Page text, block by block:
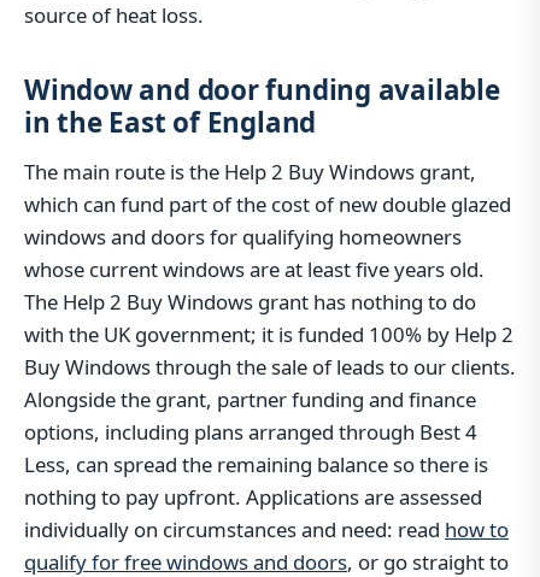
source of heat loss.
Window and door funding available
in the East of England
The main route is the Help 2 Buy Windows grant,
which can fund part of the cost of new double glazed
windows and doors for qualifying homeowners
whose current windows are at least five years old.
The Help 2 Buy Windows grant has nothing to do
with the UK government; it is funded 100% by Help 2
Buy Windows through the sale of leads to our clients.
Alongside the grant, partner funding and finance
options, including plans arranged through Best 4
Less, can spread the remaining balance so there is
nothing to pay upfront. Applications are assessed
individually on circumstances and need: read how to
qualify for free windows and doors, or go straight to